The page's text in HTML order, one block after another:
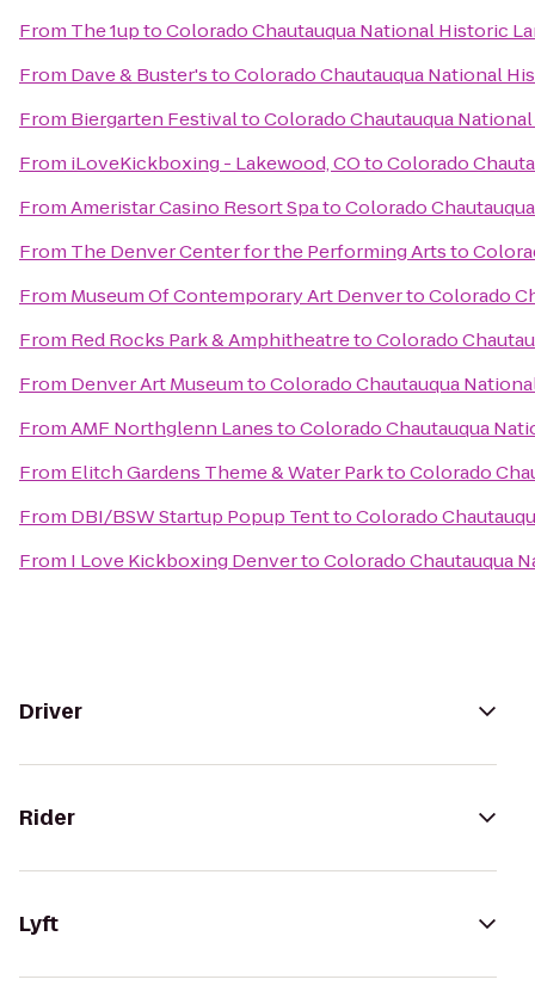
From The 1uptoColorado Chautauqua National Historic
From Dave & Buster'stoColorado Chautauqua National
From Biergarten FestivaltoColorado Chautauqua
From iLoveKickboxing - Lakewood, COtoColorado
FromAmeristar Casino Resort SpatoColorado
From The Denver Center for the Performing Artsto
From Museum Of Contemporary Art DenvertoColorado
From Red Rocks Park & AmphitheatretoColorado
From Denver Art MuseumtoColorado Chautauqua
FromAMF Northglenn LanestoColorado Chautauqua
From Elitch Gardens Theme & Water ParktoColorado
From DBI/BSW Startup Popup TenttoColorado
From I Love Kickboxing DenvertoColorado Chautauqua
Driver
Rider
Lyft